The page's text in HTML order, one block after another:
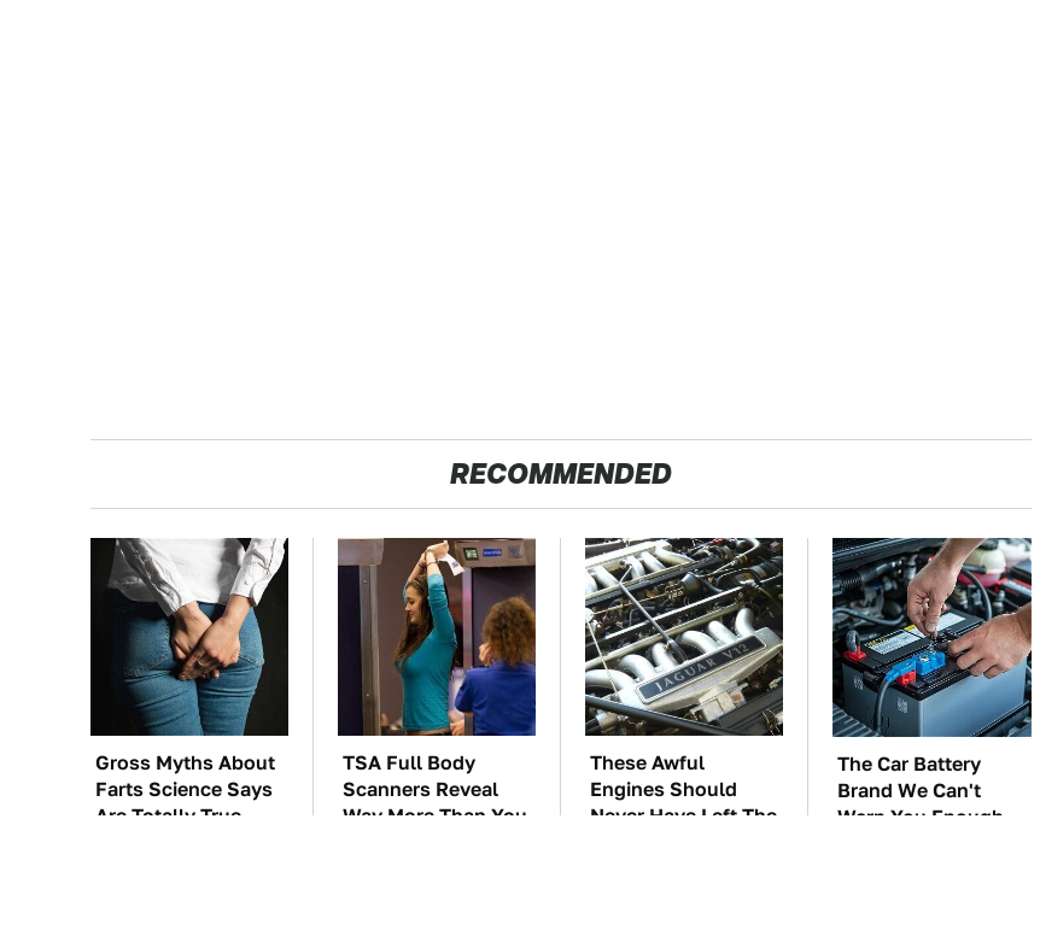
RECOMMENDED
Gross Myths About
Farts Science Says
Are Totally True
TSA Full Body
Scanners Reveal
Way More Than You
These Awful
Engines Should
Never Have Left The
The Car Battery
Brand We Can't
Warn You Enough